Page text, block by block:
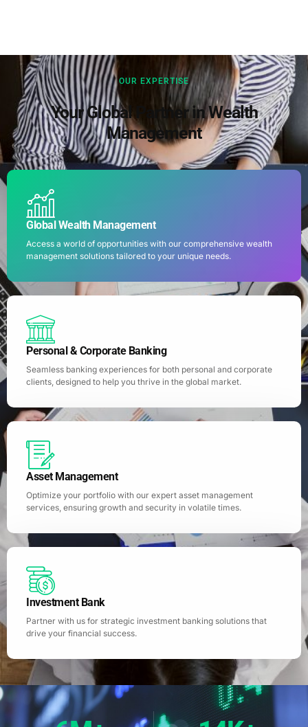
OUR EXPERTISE
Your Global Partner in Wealth
Management
Global Wealth Management
Access a world of opportunities with our comprehensive wealth
management solutions tailored to your unique needs.
Personal & Corporate Banking
Seamless banking experiences for both personal and corporate
clients, designed to help you thrive in the global market.
Asset Management
Optimize your portfolio with our expert asset management
services, ensuring growth and security in volatile times.
Investment Bank
Partner with us for strategic investment banking solutions that
drive your financial success.